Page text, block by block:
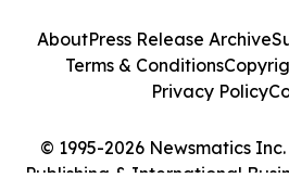
© 1995-2026 Newsmatics
Publishing & International
AboutPress Release Archive
Terms & Conditions
Privacy Policy